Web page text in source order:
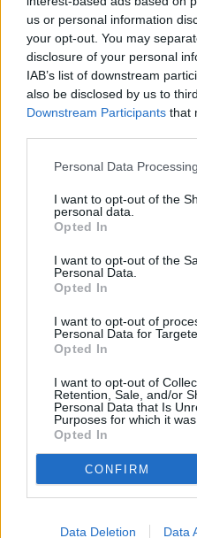
us or personal information
your opt-out. You may
disclosure of your personal
IAB’s list of downstream
also be disclosed by us to
Downstream Participants that
Personal Data
I want to opt-out of the
personal data.
Opted In
I want to opt-out of the
Personal Data.
Opted In
I want to opt-out of
Personal Data for
Opted In
I want to opt-out of
Retention, Sale, and/or
Personal Data that Is
Purposes for which it was
Opted In
CONFIRM
Data Deletion Data
+
−
200 m
OTHER
Banks of other networks in
5 Station Road only 0 miles
East Avenue located in a
Hayesat 45/47 Station
Other banks of the HSBC
Weybridgeat Church Street
Windsorat 25 High Street in a